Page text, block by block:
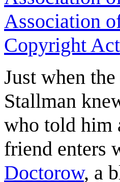
Association
Copyright Act
Just when
Stallman
who told him
friend enters
Doctorow, a